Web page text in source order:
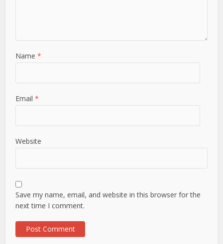
Name*
Email*
Website
Save my name, email, and website in this browser for the
next time I comment.